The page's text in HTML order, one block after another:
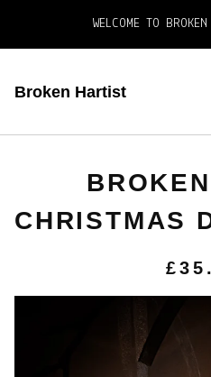
WELCOME TO
Broken Hartist
CHRISTMAS
£